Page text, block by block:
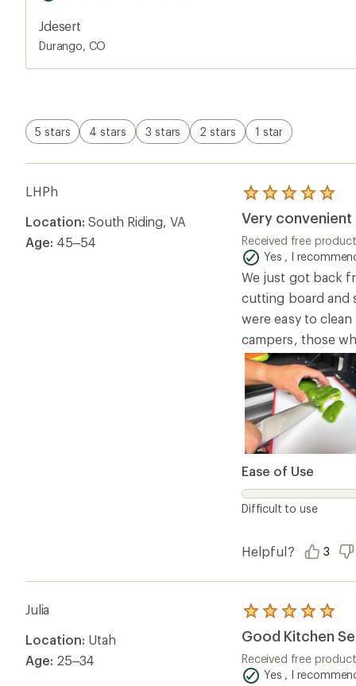
Jdesert
Durango, CO
5 stars 4 stars 3 stars 2 stars 1 star
LHPh
Location: South Riding, VA
Age: 45–54
Rated
5.0
out
of
5
stars
Very
Received free product
Yes , I
We just got back
cutting board and
were easy to
campers, those
Ease of Use
Difficult to use
Helpful? 3
Julia
Location: Utah
Age: 25–34
Rated
5.0
out
of
5
stars
Good Kitchen
Received free product
Yes , I